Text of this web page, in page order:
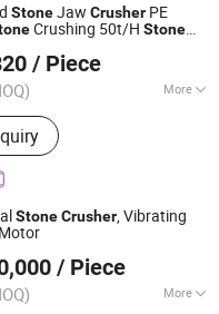
StoneJaw Crusher PE
Crushing 50t/H Stone
/ Piece
More
Jaw Crusher, Stone
Crusher, Cone
Crusher, Mobile Crusher,
Sand Making Machine
Co., Ltd.
StoneCrusher, Vibrating
/ Piece
More
Manufacturing